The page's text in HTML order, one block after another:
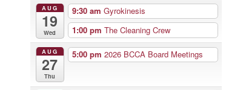
AUG
19
Wed
9:30 am Gyrokinesis
1:00 pm The Cleaning Crew
AUG
27
Thu
5:00 pm 2026 BCCA Board Meetings